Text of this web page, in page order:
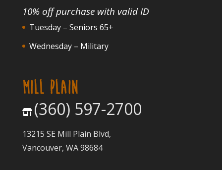
10% off purchase with valid ID
Tuesday – Seniors 65+
Wednesday – Military
MILL PLAIN
(360) 597-2700
13215 SE Mill Plain Blvd,
Vancouver, WA 98684